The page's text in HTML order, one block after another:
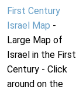
First Century
Israel Map -
Large Map of
Israel in the First
Century - Click
around on the